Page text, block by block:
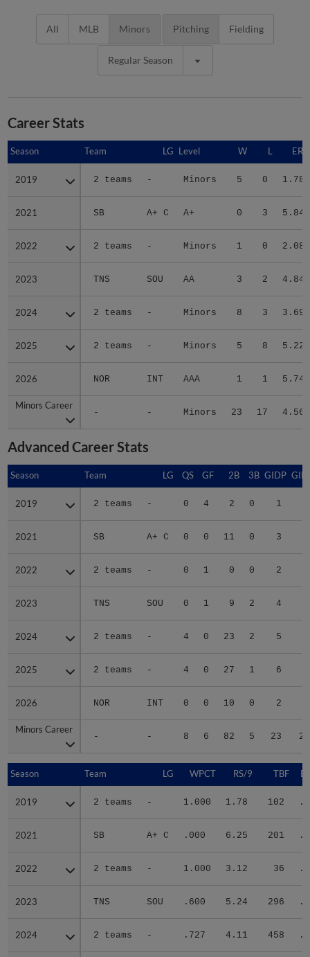
All MLB Minors Pitching Fielding
Regular Season
Career Stats
Season Team LG Level W L ERA
2019 2 teams - Minors 5 0 1.78
2021 SB A+ C A+ 0 3 5.84
2022 2 teams - Minors 1 0 2.08
2023 TNS SOU AA 3 2 4.84
2024 2 teams - Minors 8 3 3.69
2025 2 teams - Minors 5 8 5.22
2026 NOR INT AAA 1 1 5.74
Minors Career
- - Minors 23 17 4.56
Season
2019
2021
2022
2023
2024
2025
2026
Minors Career
Advanced Career Stats
Season Team LG QS GF 2B 3B GIDP
2019 2 teams - 0 4 2 0 1
2021 SB A+ C 0 0 11 0 3
2022 2 teams - 0 1 0 0 2
2023 TNS SOU 0 1 9 2 4
2024 2 teams - 4 0 23 2 5
2025 2 teams - 4 0 27 1 6
2026 NOR INT 0 0 10 0 2
Minors Career
- - 8 6 82 5 23
Season
2019
2021
2022
2023
2024
2025
2026
Minors Career
Season Team LG WPCT RS/9 TBF
2019 2 teams - 1.000 1.78 102
2021 SB A+ C .000 6.25 201
2022 2 teams - 1.000 3.12 36
2023 TNS SOU .600 5.24 296
2024 2 teams - .727 4.11 458
Season
2019
2021
2022
2023
2024